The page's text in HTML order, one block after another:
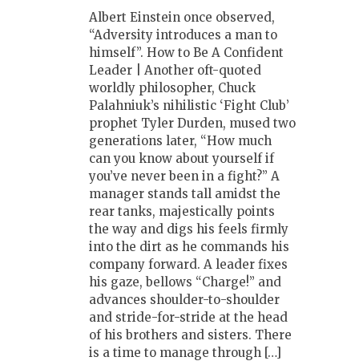
Albert Einstein once observed,
“Adversity introduces a man to
himself”. How to Be A Confident
Leader | Another oft-quoted
worldly philosopher, Chuck
Palahniuk’s nihilistic ‘Fight Club’
prophet Tyler Durden, mused two
generations later, “How much
can you know about yourself if
you’ve never been in a fight?” A
manager stands tall amidst the
rear tanks, majestically points
the way and digs his feels firmly
into the dirt as he commands his
company forward. A leader fixes
his gaze, bellows “Charge!” and
advances shoulder-to-shoulder
and stride-for-stride at the head
of his brothers and sisters. There
is a time to manage through […]